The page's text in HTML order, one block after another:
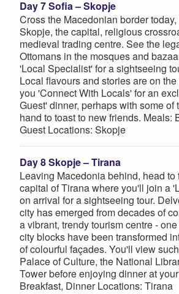
Day 7 Sofia – Skopje
Cross the Macedonian border
Skopje, the capital, religious
medieval trading centre. See the
Ottomans in the mosques and
'Local Specialist' for a sightseeing
Local flavours and stories are on
you 'Connect With Locals' for an
Guest' dinner, perhaps with some of
hand to toast to new friends. Meals:
Guest Locations: Skopje
Day 8 Skopje – Tirana
Leaving Macedonia behind, head to
capital of Tirana where you'll join a
on arrival for a sightseeing tour.
city has emerged from decades of
a vibrant, trendy tourism centre -
city blocks have been transformed
of colourful façades. You'll view
Palace of Culture, the National
Tower before enjoying dinner at
Breakfast, Dinner Locations: Tirana